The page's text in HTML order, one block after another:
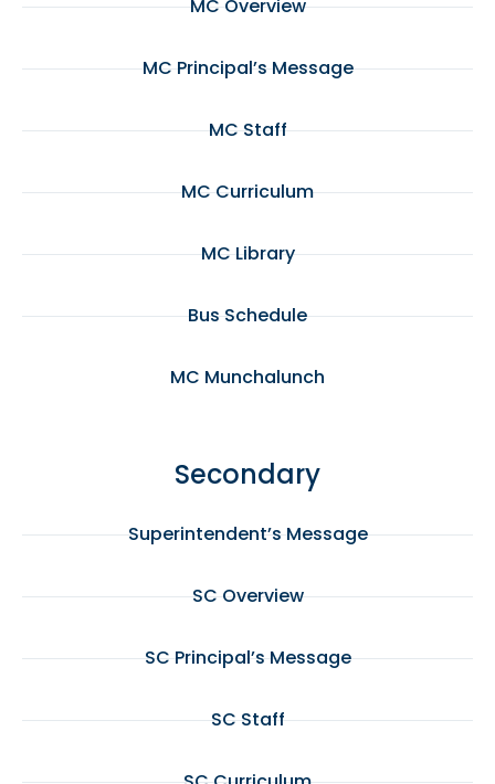
MC Overview
MC Principal’s Message
MC Staff
MC Curriculum
MC Library
Bus Schedule
MC Munchalunch
Secondary
Superintendent’s Message
SC Overview
SC Principal’s Message
SC Staff